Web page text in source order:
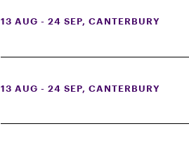
13 AUG - 24 SEP, CANTERBURY
13 AUG - 24 SEP , CANTERBURY